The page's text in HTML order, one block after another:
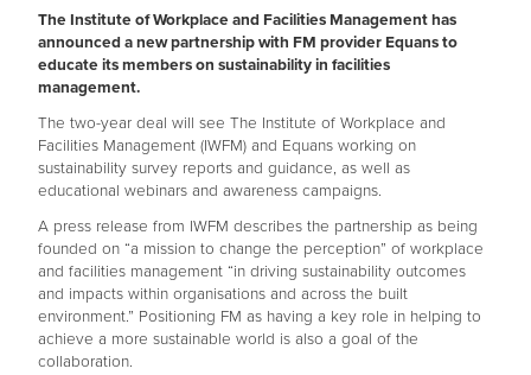
The Institute of Workplace and Facilities Management has
announced a new partnership with FM provider Equans to
educate its members on sustainability in facilities
management.
The two-year deal will see The Institute of Workplace and
Facilities Management (IWFM) and Equans working on
sustainability survey reports and guidance, as well as
educational webinars and awareness campaigns.
A press release from IWFM describes the partnership as being
founded on “a mission to change the perception” of workplace
and facilities management “in driving sustainability outcomes
and impacts within organisations and across the built
environment.” Positioning FM as having a key role in helping to
achieve a more sustainable world is also a goal of the
collaboration.